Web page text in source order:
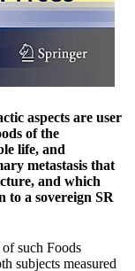
aspects are user
of the
life, and
metastasis that
and which
to a sovereign SR
such Foods
subjects measured